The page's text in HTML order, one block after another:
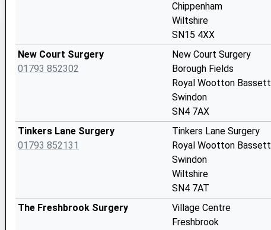
Chippenham
Wiltshire
SN15 4XX
New Court Surgery
01793 852302
New Court Surgery
Borough Fields
Royal Wootton Bassett
Swindon
SN4 7AX
Tinkers Lane Surgery
01793 852131
Tinkers Lane Surgery
Royal Wootton Bassett
Swindon
Wiltshire
SN4 7AT
The Freshbrook Surgery
Village Centre
Freshbrook